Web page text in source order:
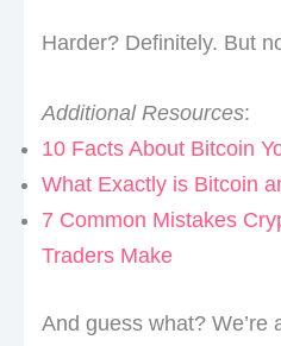
Harder? Definitely. But
Additional Resources:
10 Facts About Bitcoin
What Exactly is Bitcoin
7 Common Mistakes
Traders Make
And guess what? We’re